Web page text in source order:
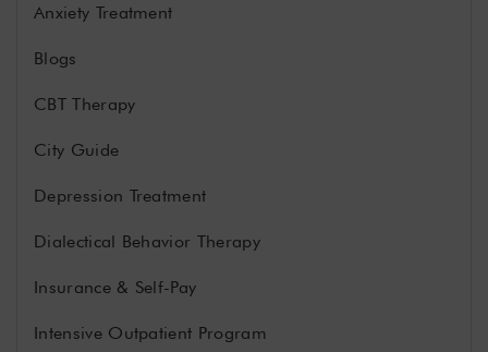
Anxiety Treatment
Blogs
CBT Therapy
City Guide
Depression Treatment
Dialectical Behavior Therapy
Insurance & Self-Pay
Intensive Outpatient Program